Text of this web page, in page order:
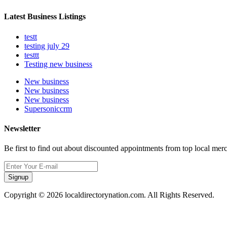
Latest Business Listings
testt
testing july 29
testtt
Testing new business
New business
New business
New business
Supersoniccrm
Newsletter
Be first to find out about discounted appointments from top local
Signup
Copyright © 2026 localdirectorynation.com. All Rights Reserved.